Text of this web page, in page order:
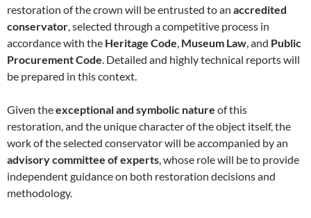
restoration of the crown will be entrusted to an accredited
conservator , selected through a competitive process in
accordance with the Heritage Code Museum Law , and Public
Procurement Code . Detailed and highly technical reports will
be prepared in this context.
Given theexceptional and symbolic nature of this
restoration, and the unique character of the object itself, the
work of the selected conservator will be accompanied by an
advisory committee of experts , whose role will be to provide
independent guidance on both restoration decisions and
methodology.